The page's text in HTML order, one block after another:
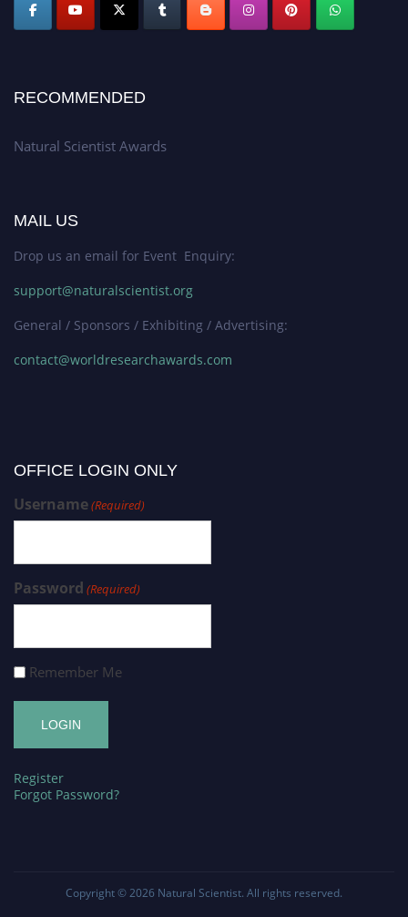
RECOMMENDED
Natural Scientist Awards
MAIL US
Drop us an email for Event Enquiry:
support@naturalscientist.org
General / Sponsors / Exhibiting / Advertising:
contact@worldresearchawards.com
OFFICE LOGIN ONLY
Username(Required)
Password (Required)
Remember Me
Register
Forgot Password?
Copyright © 2026 Natural Scientist. All rights reserved.